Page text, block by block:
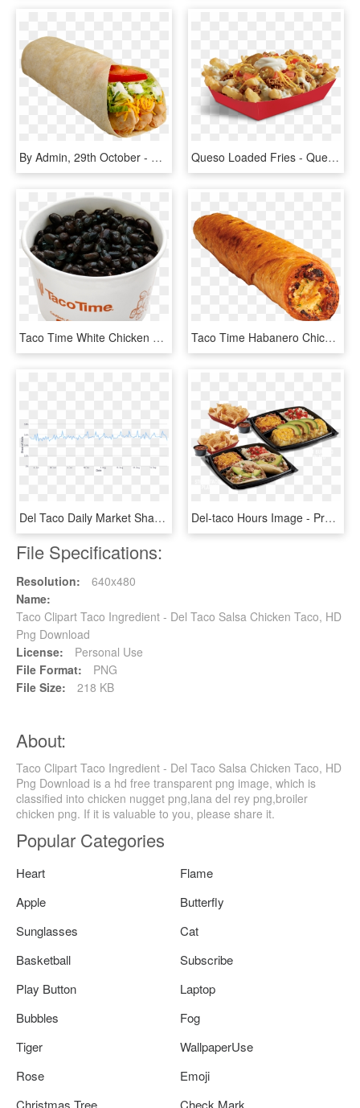
By Admin, 29th October - Chicken Soft Taco, HD Png Download Queso Loaded Fries - Queso Loaded Fries Del Taco, HD Png Download
Taco Time White Chicken Chili, HD Png Download Taco Time Habanero Chicken Burrito, HD Png Download
Del Taco Daily Market Share - Plot, HD Png Download Del-taco Hours Image - Prepackaged Meal, HD Png Download
File Specifications:
Resolution:
640x480
Name:
Taco Clipart Taco Ingredient - Del Taco Salsa Chicken Taco, HD
Png Download
License:
Personal Use
File Format:
PNG
File Size:
218 KB
About:
Taco Clipart Taco Ingredient - Del Taco Salsa Chicken Taco, HD
Png Download is a hd free transparent png image, which is
classified into chicken nugget png,lana del rey png,broiler
chicken png. If it is valuable to you, please share it.
Popular Categories
Heart
Flame
Apple
Butterfly
Sunglasses
Cat
Basketball
Subscribe
Play Button
Laptop
Bubbles
Fog
Tiger
WallpaperUse
Rose
Emoji